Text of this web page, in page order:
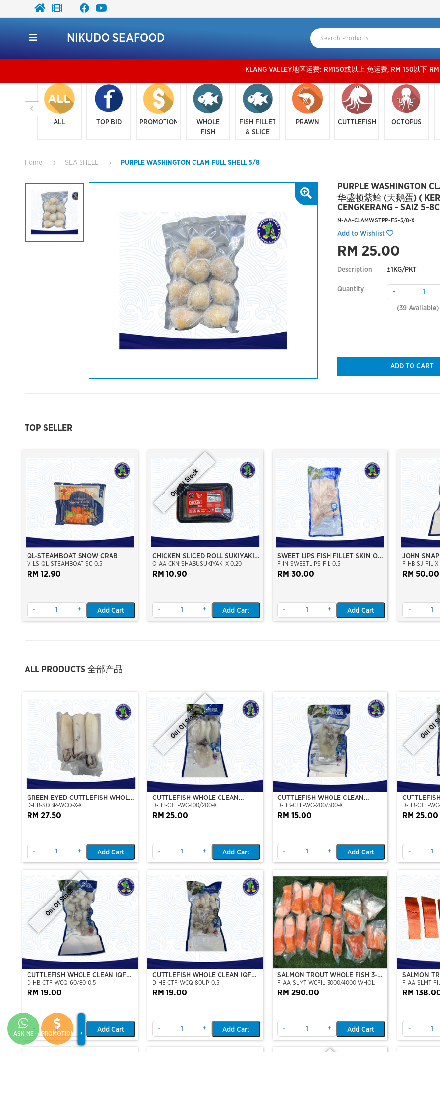
NIKUDO SEAFOOD
ASK ME PROMOTION
KLANG VALLEY地区运费: RM150或以上 免运费, RM 150以下 RM 15 运费
ALL TOP BID PROMOTION
WHOLE
FISH
FISH FILLET
& SLICE
PRAWN CUTTLEFISH OCTOPUS
Home SEA SHELL PURPLE WASHINGTON CLAM FULL SHELL 5/8
PURPLE WASHINGTON
华盛顿紫蛤 (天鹅蛋) (
CENGKERANG - SAIZ 5-
N-AA-CLAMWSTPP-FS-5/8-X
Add to Wishlist
RM 25.00
Description ±1KG/PKT
Quantity -
(39 Available)
ADD TO CART
TOP SELLER
QL-STEAMBOAT SNOW CRAB
V-LS-QL-STEAMBOAT-SC-0.5
RM 12.90
- + Add Cart
Out Of Stock
CHICKEN SLICED ROLL SUKIYAKI
SHABU SHABU
O-AA-CKN-SHABUSUKIYAKI-X-0.20
RM 10.90
- + Add Cart
SWEET LIPS FISH FILLET SKIN ON
(IKAN KACI KACI)
F-IN-SWEETLIPS-FIL-0.5
RM 30.00
- + Add Cart
JOHN
JENAHAK
F-HB-SJ-FIL-
RM 50.00
-
ALL PRODUCTS 全部产品
GREEN EYED CUTTLEFISH WHOLE
CLEAN
D-HB-SQBR-WCQ-X-X
RM 27.50
- + Add Cart
Out Of Stock
CUTTLEFISH WHOLE CLEAN
100/200 (VP)(NIKUDO)
D-HB-CTF-WC-100/200-X
RM 25.00
- + Add Cart
CUTTLEFISH WHOLE CLEAN
200/300 (VP)(NIKUDO)
D-HB-CTF-WC-200/300-X
RM 15.00
- + Add Cart
Out
400/500
D-HB-CTF-
RM 25.00
-
Out Of Stock
CUTTLEFISH WHOLE CLEAN IQF
60/80-500GM
D-HB-CTF-WCQ-60/80-0.5
RM 19.00
- Add Cart
CUTTLEFISH WHOLE CLEAN IQF
80UP 500GM
D-HB-CTF-WCQ-80UP-0.5
RM 19.00
- + Add Cart
SALMON TROUT WHOLE FISH 3-4
KG
F-AA-SLMT-WCFIL-3000/4000-WHOL
RM 290.00
- + Add Cart
SALMON
TO 6
F-AA-SLMT-
RM
-